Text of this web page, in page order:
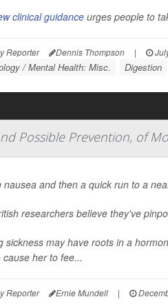
clinical guidanceurges people to
Reporter Dennis Thompson |
/ Mental Health: Misc. Digestion
Possible Prevention, of
nausea and then a quick run to a
researchers believe they've
sickness may have roots in a
cause her to fee...
Reporter Ernie Mundell |